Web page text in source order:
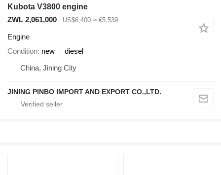
Kubota V3800 engine
ZWL 2,061,000
US$6,400 ≈ €5,539
Engine
Condition new
diesel
China, Jining City
JINING PINBO IMPORT AND EXPORT CO.,LTD.